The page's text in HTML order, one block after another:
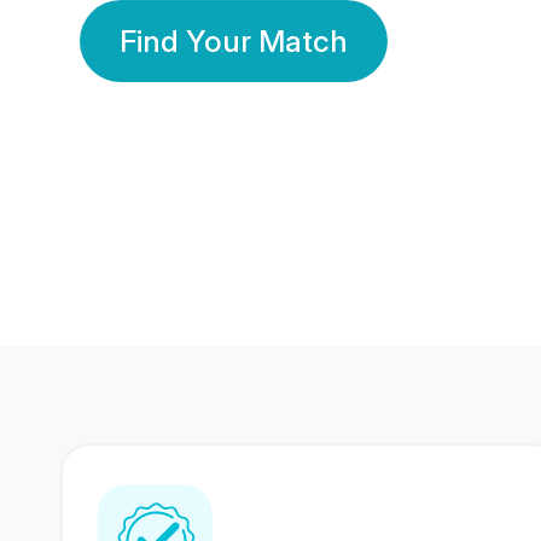
Find Your Match